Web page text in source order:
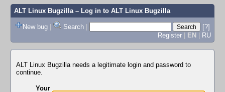
ALT Linux Bugzilla– Log in to ALT Linux Bugzilla
New bug | Search |
[?]
Register | EN | RU
ALT Linux Bugzilla needs a legitimate login and password to
continue.
Your